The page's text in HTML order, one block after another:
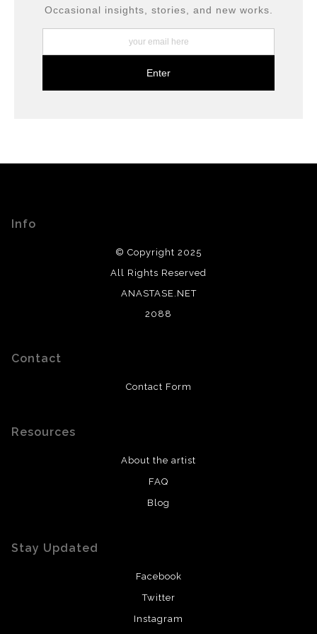
long-term preservation.
Occasional insights, stories, and new works.
Info
© Copyright 2025
All Rights Reserved
ANASTASE.NET
2088
Contact
Contact Form
Resources
About the artist
FAQ
Blog
Stay Updated
Facebook
Twitter
Instagram